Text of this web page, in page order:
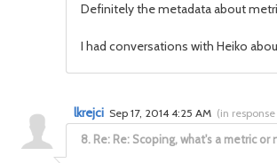
Definitely the metadata about
I had conversations with Heiko
8. Re: Re: Scoping, what's a metric or
lkrejci Sep 17, 2014 4:25 AM (in